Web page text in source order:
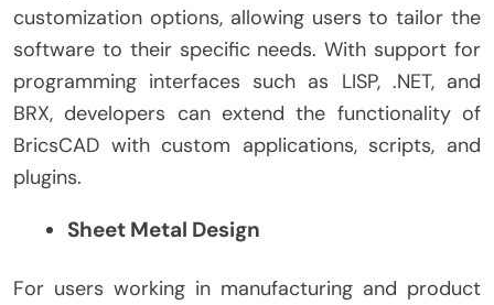
customization options, allowing users to tailor the
software to their specific needs. With support for
programming interfaces such as LISP, .NET, and
BRX, developers can extend the functionality of
BricsCAD with custom applications, scripts, and
plugins.
Sheet Metal Design
For users working in manufacturing and product